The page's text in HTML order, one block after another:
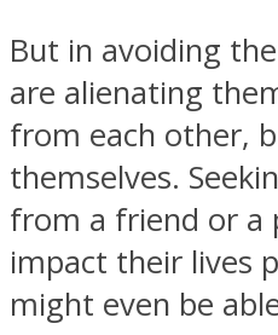
But in avoiding
are alienating
from each other,
themselves.
from a friend or a
impact their lives
might even be